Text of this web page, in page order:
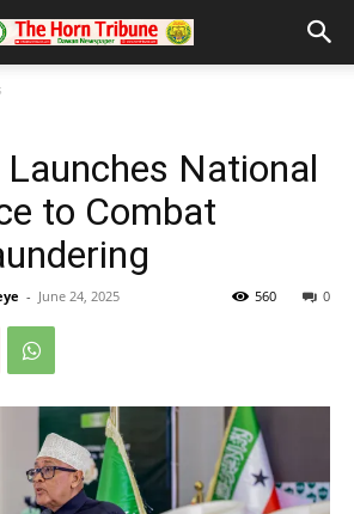
National
to Combat
- June 24, 2025 0
560